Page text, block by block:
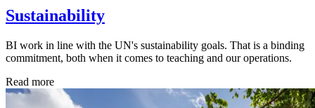
Sustainability
BI work in line with the UN's sustainability goals. That is a binding
commitment, both when it comes to teaching and our operations.
Read more